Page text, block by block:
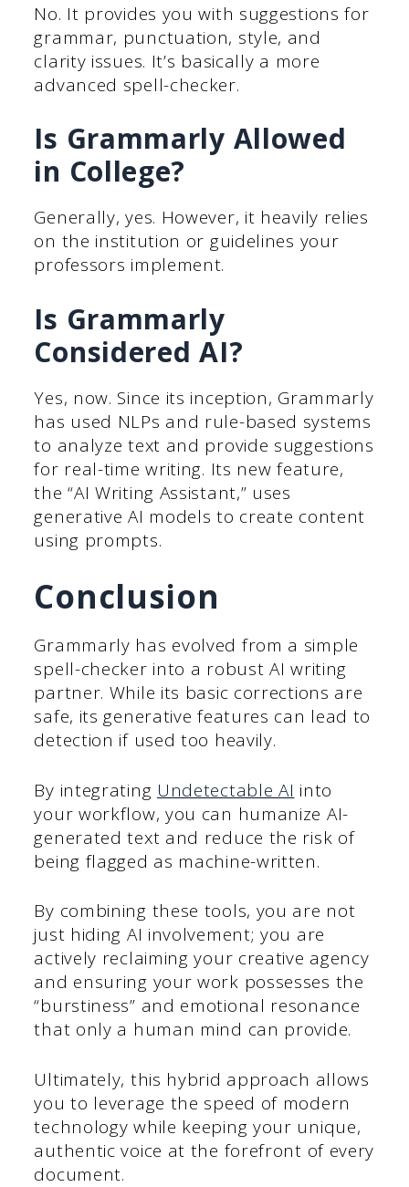
No. It provides you with suggestions for
grammar, punctuation, style, and
clarity issues. It’s basically a more
advanced spell-checker.
Is Grammarly Allowed
in College?
Generally, yes. However, it heavily relies
on the institution or guidelines your
professors implement.
Is Grammarly
Considered AI?
Yes, now. Since its inception, Grammarly
has used NLPs and rule-based systems
to analyze text and provide suggestions
for real-time writing. Its new feature,
the “AI Writing Assistant,” uses
generative AI models to create content
using prompts.
Conclusion
Grammarly has evolved from a simple
spell-checker into a robust AI writing
partner. While its basic corrections are
safe, its generative features can lead to
detection if used too heavily.
By integrating Undetectable AI into
your workflow, you can humanize AI-
generated text and reduce the risk of
being flagged as machine-written.
By combining these tools, you are not
just hiding AI involvement; you are
actively reclaiming your creative agency
and ensuring your work possesses the
“burstiness” and emotional resonance
that only a human mind can provide.
Ultimately, this hybrid approach allows
you to leverage the speed of modern
technology while keeping your unique,
authentic voice at the forefront of every
document.